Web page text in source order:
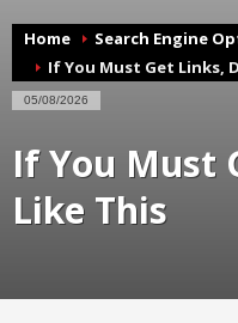
Home
Search Engine
If You Must Get Links,
05/08/2026
If You Must
Like This